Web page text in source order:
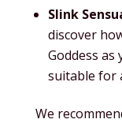
Slink
discover
Goddess
suitable for
We